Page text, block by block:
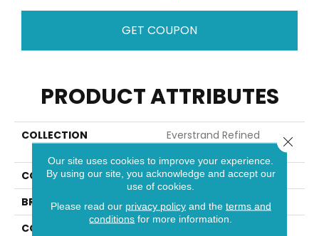
GET COUPON
PRODUCT ATTRIBUTES
COLLECTION
Everstrand Refined
COLOR
Brown
BRAND
Mohawk
CONSTRUCTION
Our site uses cookies to improve your experience.
By using our site, you acknowledge and accept our
use of cookies.
Please read our privacy policyand the terms and
conditions for more information.
Close